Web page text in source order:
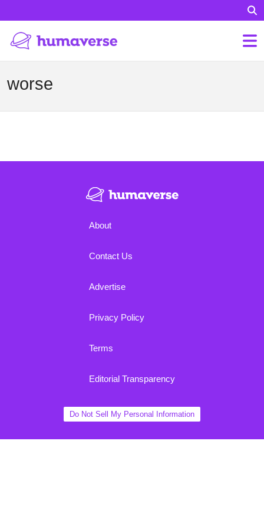
worse
About
Contact Us
Advertise
Privacy Policy
Terms
Editorial Transparency
Do Not Sell My Personal Information